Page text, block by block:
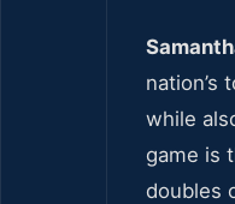
nation’s
while
game is
doubles